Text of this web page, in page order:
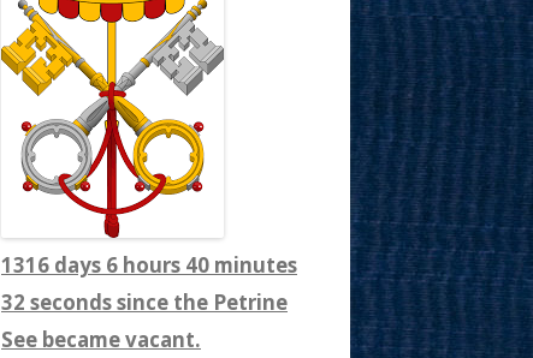
1316 days 6 hours 40 minutes
34 seconds since the Petrine
See became vacant.